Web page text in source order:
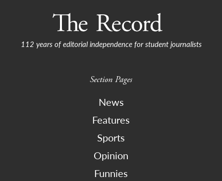
112 years of editorial independence for student journalists
Section Pages
News
Features
Sports
Opinion
Funnies